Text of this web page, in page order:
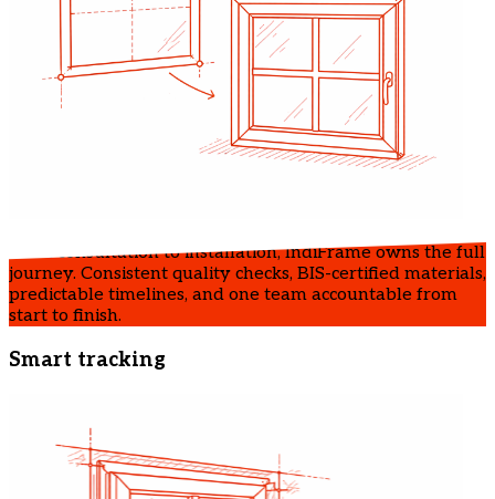
From consultation to installation, IndiFrame owns the full
journey. Consistent quality checks, BIS-certified materials,
predictable timelines, and one team accountable from
start to finish.
Smart tracking